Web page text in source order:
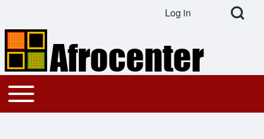
Search
Open Search
User account menu
Log in
Main navigation
Toggle main menu